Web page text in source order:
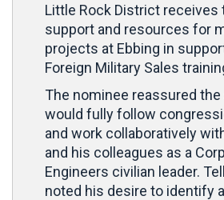
Little Rock District receives
support and resources for
projects at Ebbing in
Foreign Military Sales
The nominee reassured
would fully follow
and work collaboratively
and his colleagues as a
Engineers civilian leader.
noted his desire to identify